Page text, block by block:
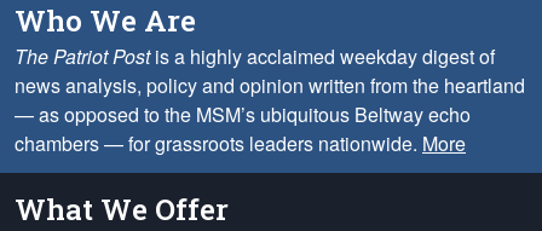
Who We Are
The Patriot Postis a highly acclaimed weekday digest of
news analysis, policy and opinion written from the heartland
— as opposed to the MSM’s ubiquitous Beltway echo
chambers — for grassroots leaders nationwide. More
What We Offer